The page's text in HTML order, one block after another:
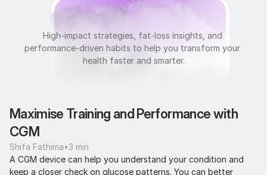
Ultrafit
High-impact strategies, fat-loss insights, and
performance-driven habits to help you transform your
health faster and smarter.
Maximise Training and Performance with
CGM
Shifa Fathima•3 min
A CGM device can help you understand your condition and
keep a closer check on glucose patterns. You can better